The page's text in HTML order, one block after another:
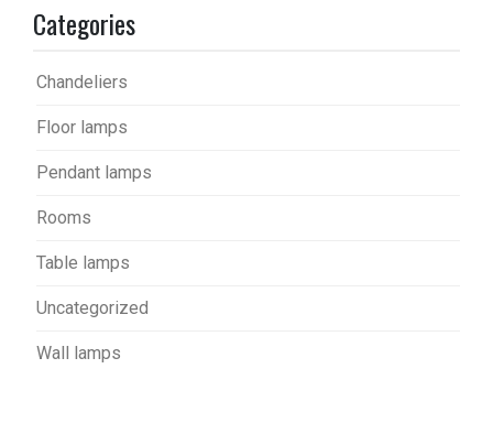
Categories
Chandeliers
Floor lamps
Pendant lamps
Rooms
Table lamps
Uncategorized
Wall lamps